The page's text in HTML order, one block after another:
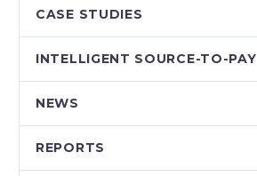
CASE STUDIES
INTELLIGENT SOURCE-TO-PAY
NEWS
REPORTS